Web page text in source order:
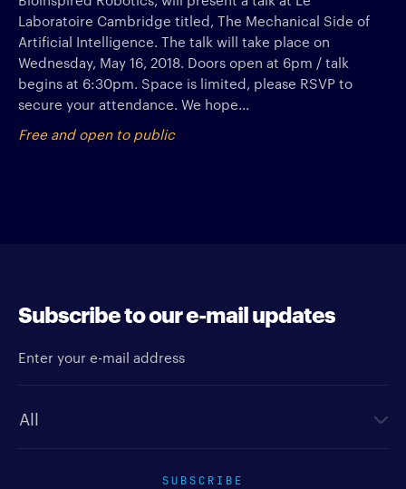
Laboratoire Cambridge titled, The Mechanical Side of
Artificial Intelligence. The talk will take place on
Wednesday, May 16, 2018. Doors open at 6pm / talk
begins at 6:30pm. Space is limited, please RSVP to
secure your attendance. We hope...
Free and open to public
Subscribe to our e-mail updates
SUBSCRIBE